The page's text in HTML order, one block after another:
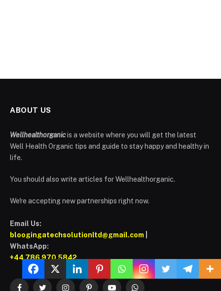
ABOUT US
Wellhealthorganicis a website where you will get the latest
Well Health Organic tips and guide to stay happy and healthy in
life.
You should also write articles for Wellhealthorganic.
We're accepting new partnerships right now.
Email Us:
bloogingatechsolutionltd@gmail.com
WhatsApp:
+44 786 970 5842